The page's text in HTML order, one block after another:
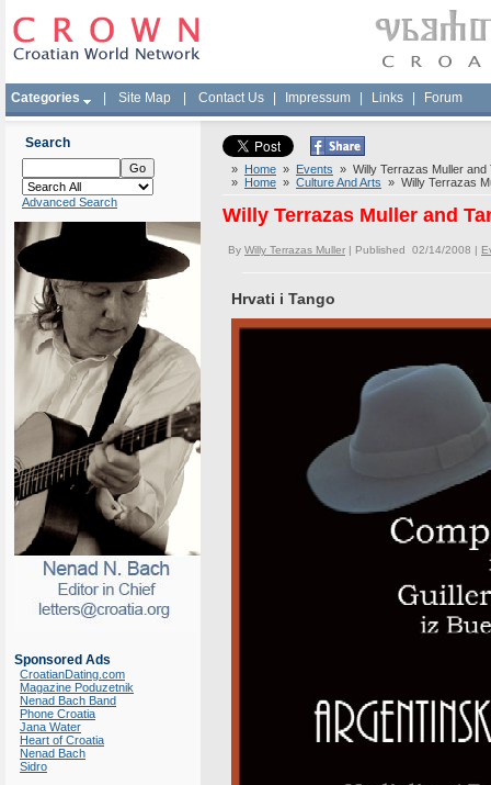
Categories Site Map Contact Us Impressum Links Forum
Search
Advanced Search
Sponsored Ads
CroatianDating.com
Magazine Poduzetnik
Nenad Bach Band
Phone Croatia
Jana Water
Heart of Croatia
Nenad Bach
Sidro
» Home » Events » Willy Terrazas Muller and
» Home » Culture And Arts » Willy Terrazas
Willy Terrazas Muller and
By Willy Terrazas Muller | Published 02/14/2008 |
Hrvati i Tango